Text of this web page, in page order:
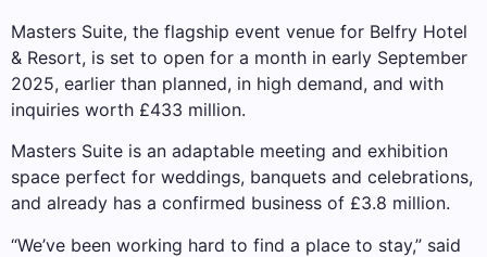
Masters Suite, the flagship event venue for Belfry Hotel
& Resort, is set to open for a month in early September
2025, earlier than planned, in high demand, and with
inquiries worth £433 million.
Masters Suite is an adaptable meeting and exhibition
space perfect for weddings, banquets and celebrations,
and already has a confirmed business of £3.8 million.
“We’ve been working hard to find a place to stay,” said